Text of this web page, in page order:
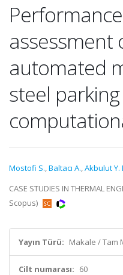
assessment
automated
steel
Mostofi S.,Baltacı A.,Akbulut Y.
CASE STUDIES IN THERMAL
Scopus)
Yayın Türü: Makale / Tam
Cilt numarası: 60